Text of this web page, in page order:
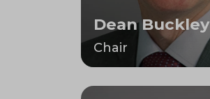
Dean Buckley
Chair